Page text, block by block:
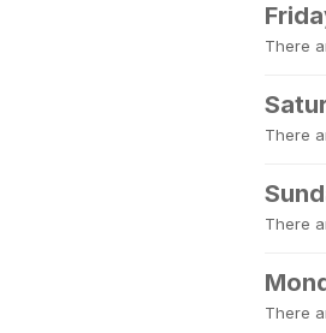
There
There
There
There